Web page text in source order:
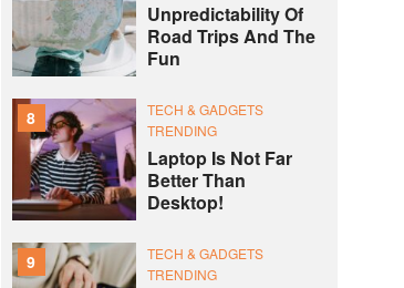
Unpredictability Of
Road Trips And The
Fun
8
TECH & GADGETS
TRENDING
Laptop Is Not Far
Better Than
Desktop!
9
TECH & GADGETS
TRENDING